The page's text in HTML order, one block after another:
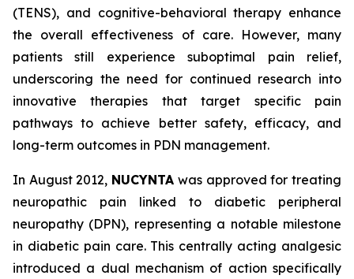
(TENS), and cognitive-behavioral therapy enhance
the overall effectiveness of care. However, many
patients still experience suboptimal pain relief,
underscoring the need for continued research into
innovative therapies that target specific pain
pathways to achieve better safety, efficacy, and
long-term outcomes in PDN management.
In August 2012, NUCYNTAwas approved for treating
neuropathic pain linked to diabetic peripheral
neuropathy (DPN), representing a notable milestone
in diabetic pain care. This centrally acting analgesic
introduced a dual mechanism of action specifically